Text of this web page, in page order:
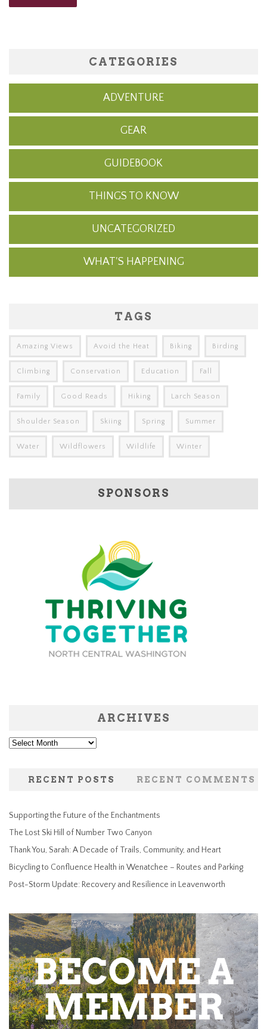
CATEGORIES
ADVENTURE
GEAR
GUIDEBOOK
THINGS TO KNOW
UNCATEGORIZED
WHAT'S HAPPENING
TAGS
Amazing Views Avoid the Heat Biking Birding
Climbing Conservation Education Fall
Family Good Reads Hiking Larch Season
Shoulder Season Skiing Spring Summer
Water Wildflowers Wildlife Winter
SPONSORS
ARCHIVES
Archives
RECENT POSTS RECENT COMMENTS
Supporting the Future of the Enchantments
The Lost Ski Hill of Number Two Canyon
Thank You, Sarah: A Decade of Trails, Community, and Heart
Bicycling to Confluence Health in Wenatchee – Routes and Parking
Post-Storm Update: Recovery and Resilience in Leavenworth